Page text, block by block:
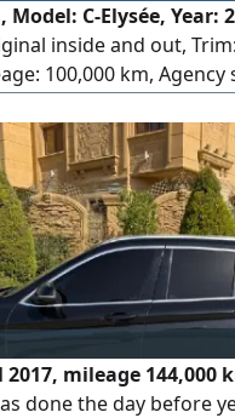
C-Elysée, Year:
inside and out,
100,000 km, Agency
and very fuel-
2017, mileage 144,000
done the day before